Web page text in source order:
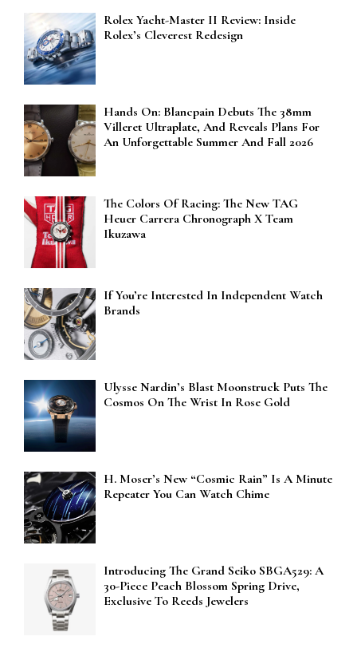
Rolex Yacht-Master II Review: Inside
Rolex’s Cleverest Redesign
Hands On: Blancpain Debuts The 38mm
Villeret Ultraplate, And Reveals Plans For
An Unforgettable Summer And Fall 2026
The Colors Of Racing: The New TAG
Heuer Carrera Chronograph X Team
Ikuzawa
If You’re Interested In Independent Watch
Brands
Ulysse Nardin’s Blast Moonstruck Puts The
Cosmos On The Wrist In Rose Gold
H. Moser’s New “Cosmic Rain” Is A Minute
Repeater You Can Watch Chime
Introducing The Grand Seiko SBGA529: A
30-Piece Peach Blossom Spring Drive,
Exclusive To Reeds Jewelers